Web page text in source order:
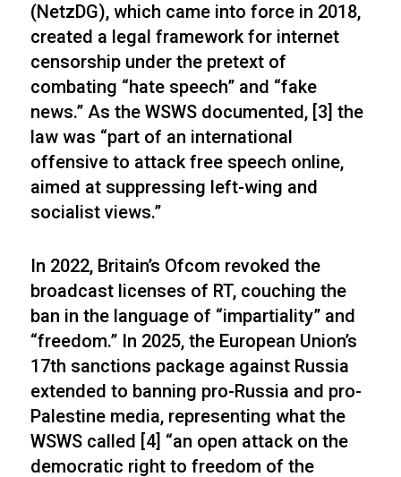
(NetzDG), which came into force in 2018,
created a legal framework for internet
censorship under the pretext of
combating “hate speech” and “fake
news.” As the WSWS documented, [3] the
law was “part of an international
offensive to attack free speech online,
aimed at suppressing left-wing and
socialist views.”
In 2022, Britain’s Ofcom revoked the
broadcast licenses of RT, couching the
ban in the language of “impartiality” and
“freedom.” In 2025, the European Union’s
17th sanctions package against Russia
extended to banning pro-Russia and pro-
Palestine media, representing what the
WSWS called [4] “an open attack on the
democratic right to freedom of the